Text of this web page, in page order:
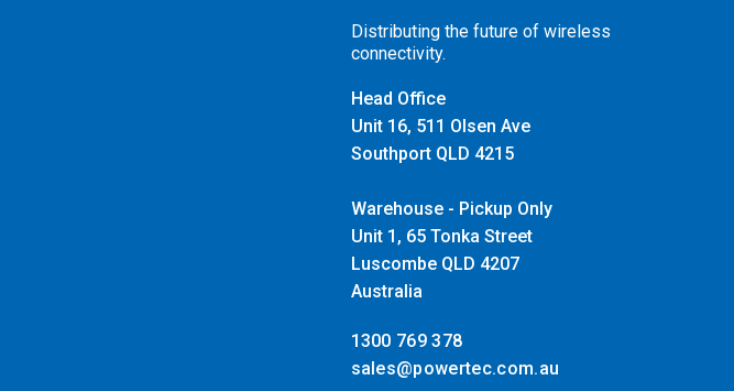
Distributing the future of wireless
connectivity.
Head Office
Unit 16, 511 Olsen Ave
Southport QLD 4215
Warehouse - Pickup Only
Unit 1, 65 Tonka Street
Luscombe QLD 4207
Australia
1300 769 378
sales@powertec.com.au